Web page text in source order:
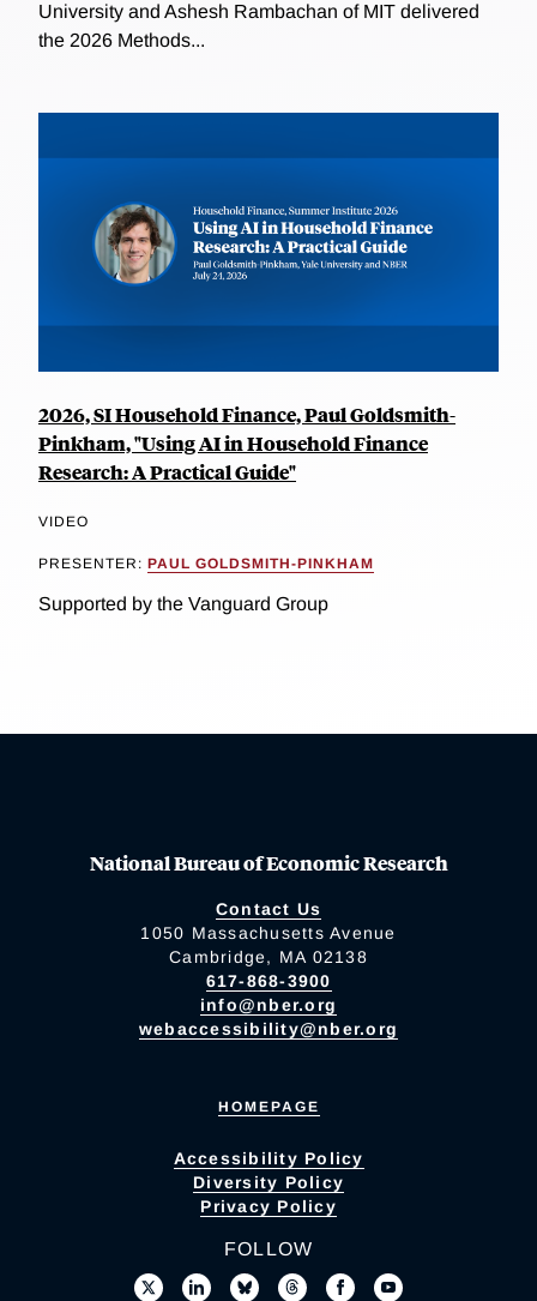
University and Ashesh Rambachan of MIT delivered
the 2026 Methods...
2026, SI Household Finance, Paul Goldsmith-
Pinkham, "Using AI in Household Finance
Research: A Practical Guide"
VIDEO
PRESENTER: PAUL GOLDSMITH-PINKHAM
Supported by the Vanguard Group
National Bureau of Economic Research
Contact Us
1050 Massachusetts Avenue
Cambridge, MA 02138
617-868-3900
info@nber.org
webaccessibility@nber.org
HOMEPAGE
Accessibility Policy
Diversity Policy
Privacy Policy
FOLLOW